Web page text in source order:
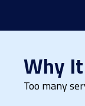
Why
Too many